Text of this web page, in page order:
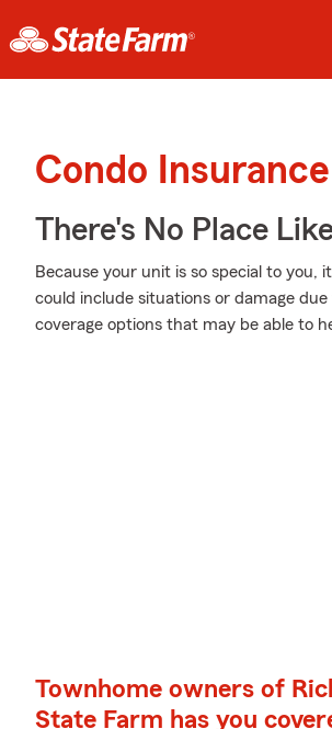
Condo
There's No Place
Because your unit is so special to
could include situations or damage
coverage options that may be able to
Townhome owners of
State Farm has you